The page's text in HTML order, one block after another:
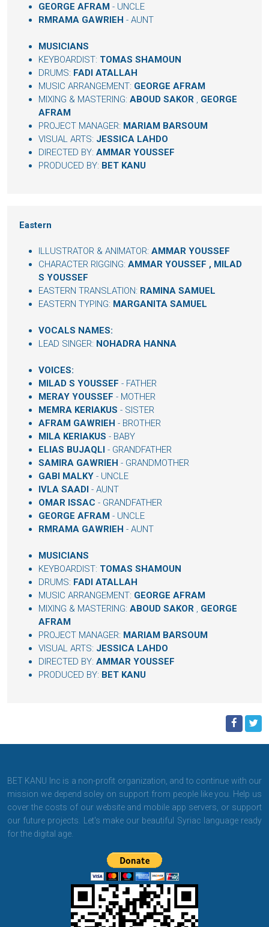
GEORGE AFRAM - UNCLE
RMRAMA GAWRIEH - AUNT
MUSICIANS
KEYBOARDIST: TOMAS SHAMOUN
DRUMS: FADI ATALLAH
MUSIC ARRANGEMENT: GEORGE AFRAM
MIXING & MASTERING: ABOUD SAKOR , GEORGE
AFRAM
PROJECT MANAGER: MARIAM BARSOUM
VISUAL ARTS: JESSICA LAHDO
DIRECTED BY: AMMAR YOUSSEF
PRODUCED BY: BET KANU
Eastern
ILLUSTRATOR & ANIMATOR: AMMAR YOUSSEF
CHARACTER RIGGING: AMMAR YOUSSEF , MILAD
S YOUSSEF
EASTERN TRANSLATION: RAMINA SAMUEL
EASTERN TYPING: MARGANITA SAMUEL
VOCALS NAMES:
LEAD SINGER: NOHADRA HANNA
VOICES:
MILAD S YOUSSEF - FATHER
MERAY YOUSSEF - MOTHER
MEMRA KERIAKUS - SISTER
AFRAM GAWRIEH - BROTHER
MILA KERIAKUS - BABY
ELIAS BUJAQLI - GRANDFATHER
SAMIRA GAWRIEH - GRANDMOTHER
GABI MALKY - UNCLE
IVLA SAADI - AUNT
OMAR ISSAC - GRANDFATHER
GEORGE AFRAM - UNCLE
RMRAMA GAWRIEH - AUNT
MUSICIANS
KEYBOARDIST: TOMAS SHAMOUN
DRUMS: FADI ATALLAH
MUSIC ARRANGEMENT: GEORGE AFRAM
MIXING & MASTERING: ABOUD SAKOR , GEORGE
AFRAM
PROJECT MANAGER: MARIAM BARSOUM
VISUAL ARTS: JESSICA LAHDO
DIRECTED BY: AMMAR YOUSSEF
PRODUCED BY: BET KANU
BET KANU Inc is a non-profit organization, and to continue with our
mission we depend soley on support from people like you. Help us
cover the costs of our website and mobile app servers, or support
our future projects. Let's make our beautiful Syriac language ready
for the digital age.